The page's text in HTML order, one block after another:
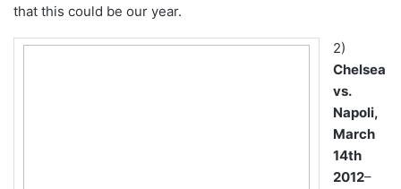
that this could be our year.
2)
Chelsea
vs.
Napoli,
March
14th
2012–